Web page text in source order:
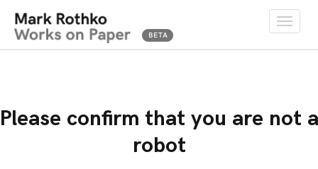
Toggle
Please confirm that you are not a
robot